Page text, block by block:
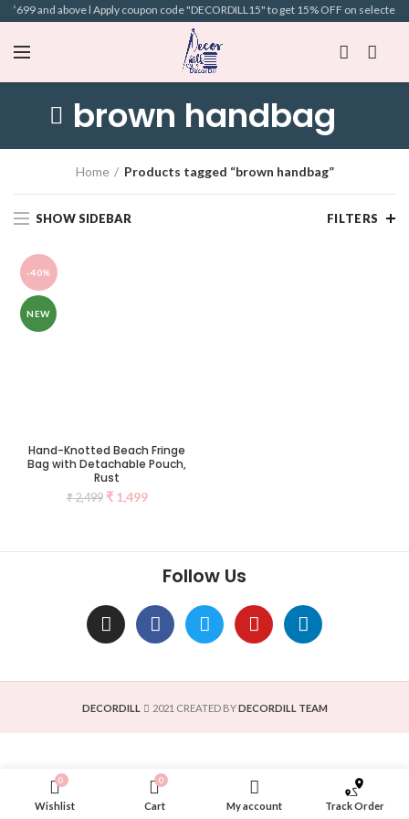
and above l Apply coupon code "DECORDILL15" to get 15% OFF on selected
brown handbag
Home Products tagged “brown handbag”
SHOW SIDEBAR FILTERS
-40%
NEW
Hand-Knotted Beach Fringe
Bag with Detachable Pouch,
Rust
₹2,499 ₹1,499
Follow Us
DECORDILL 2021 CREATED BYDECORDILL TEAM
0
Wishlist
0
Cart My account Track Order